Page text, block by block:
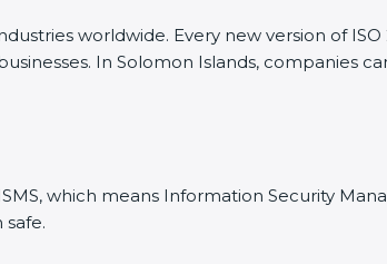
worldwide. Every new version of
In Solomon Islands, companies
which means Information Security